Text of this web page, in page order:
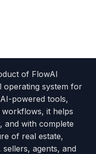
of FlowAI
operating system for
powered tools,
workflows, it helps
and with complete
of real estate,
agents, and